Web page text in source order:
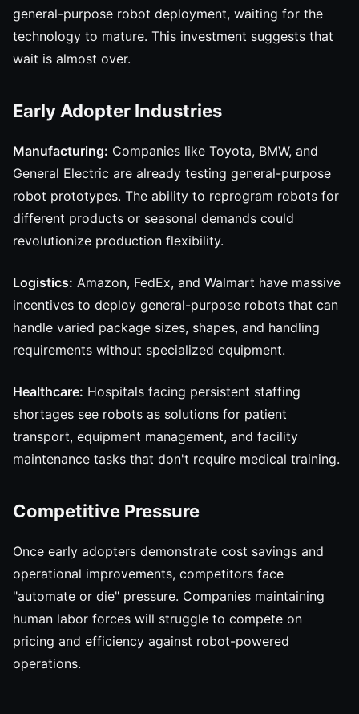
general-purpose robot deployment, waiting for the
technology to mature. This investment suggests that
wait is almost over.
Early Adopter Industries
Manufacturing: Companies like Toyota, BMW, and
General Electric are already testing general-purpose
robot prototypes. The ability to reprogram robots for
different products or seasonal demands could
revolutionize production flexibility.
Logistics: Amazon, FedEx, and Walmart have massive
incentives to deploy general-purpose robots that can
handle varied package sizes, shapes, and handling
requirements without specialized equipment.
Healthcare: Hospitals facing persistent staffing
shortages see robots as solutions for patient
transport, equipment management, and facility
maintenance tasks that don't require medical training.
Competitive Pressure
Once early adopters demonstrate cost savings and
operational improvements, competitors face
"automate or die" pressure. Companies maintaining
human labor forces will struggle to compete on
pricing and efficiency against robot-powered
operations.